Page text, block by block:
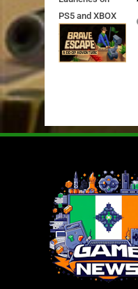
PS5 and XBOX
Series X|S on
July 24th